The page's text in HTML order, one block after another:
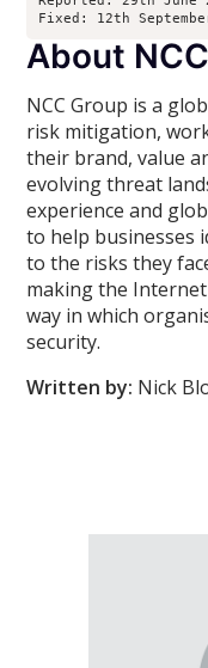
Fixed: 12th
About
NCC Group is a
risk mitigation,
their brand, value
evolving threat
experience and
to help businesses
to the risks they
making the
way in which
security.
Written by: Nick